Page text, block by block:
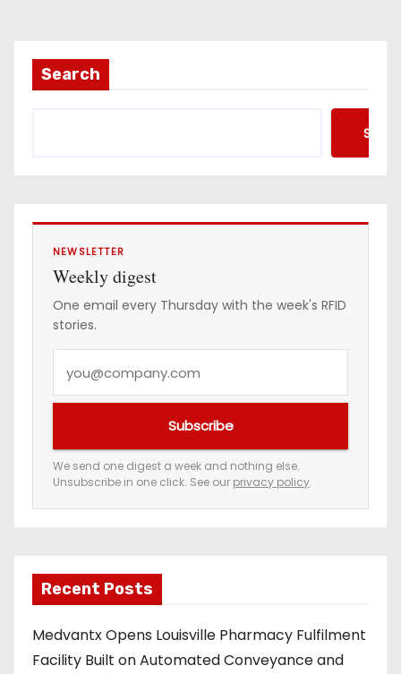
g
n
t
i
o
n
Search
NEWSLETTER
Weekly digest
One email every Thursday with the week's RFID
stories.
e
m
a
a
d
d
r
Subscribe
We send one digest a week and nothing else.
Unsubscribe in one click. See our privacy policy.
Recent Posts
Medvantx Opens Louisville Pharmacy Fulfilment
Facility Built on Automated Conveyance and